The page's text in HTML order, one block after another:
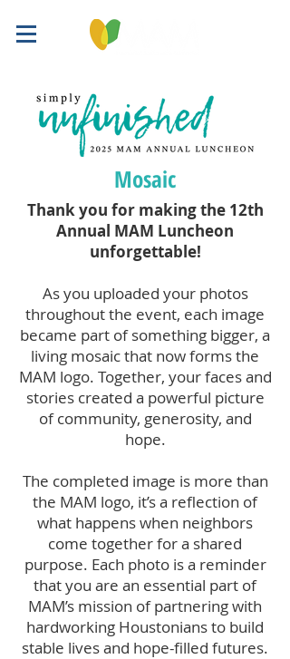
Mosaic
Thank you for making the 12th
Annual MAM Luncheon
unforgettable!
As you uploaded your photos
throughout the event, each image
became part of something bigger, a
living mosaic that now forms the
MAM logo. Together, your faces and
stories created a powerful picture
of community, generosity, and
hope.
The completed image is more than
the MAM logo, it’s a reflection of
what happens when neighbors
come together for a shared
purpose. Each photo is a reminder
that you are an essential part of
MAM’s mission of partnering with
hardworking Houstonians to build
stable lives and hope-filled futures.